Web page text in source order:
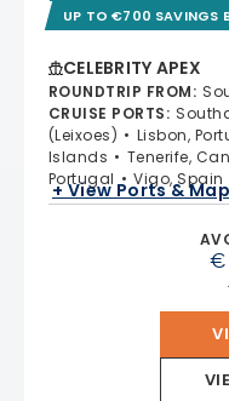
UP TO €700 SAVINGS
CELEBRITY APEX
ROUNDTRIP FROM:
CRUISE PORTS:
(Leixoes)
Lisbon,
Islands
Tenerife,
Portugal
Vigo, Spain
+ View Ports & Map
€